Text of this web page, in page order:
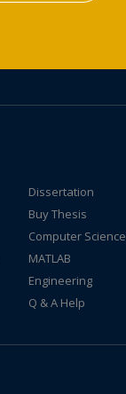
Dissertation
Buy Thesis
Computer Science
MATLAB
Engineering
Q & A Help